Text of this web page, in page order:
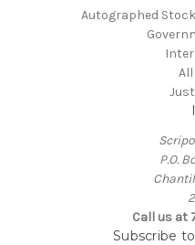
Autographed
P.O.
Call us at
Subscribe